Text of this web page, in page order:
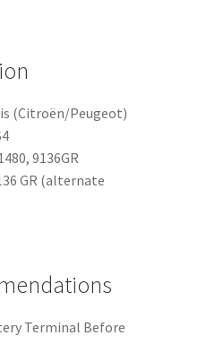
(Citroën/Peugeot)
9136GR
GR (alternate
Terminal Before